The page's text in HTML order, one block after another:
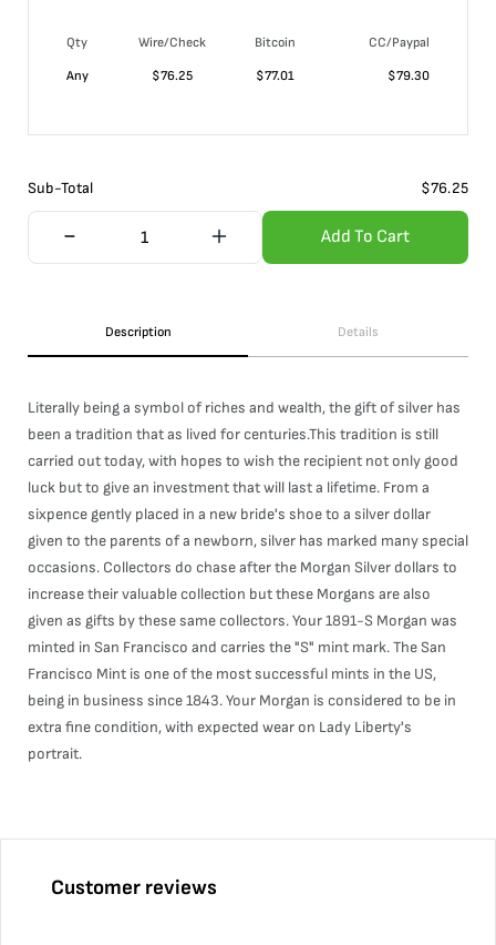
Qty Wire/Check Bitcoin
CC/Paypal
Any
$76.25 $77.01 $79.30
Sub-Total $76.25
Add To Cart
Description Details
Literally being a symbol of riches and wealth, the gift of silver has
been a tradition that as lived for centuries.This tradition is still
carried out today, with hopes to wish the recipient not only good
luck but to give an investment that will last a lifetime. From a
sixpence gently placed in a new bride's shoe to a silver dollar
given to the parents of a newborn, silver has marked many special
occasions. Collectors do chase after the Morgan Silver dollars to
increase their valuable collection but these Morgans are also
given as gifts by these same collectors. Your 1891-S Morgan was
minted in San Francisco and carries the "S" mint mark. The San
Francisco Mint is one of the most successful mints in the US,
being in business since 1843. Your Morgan is considered to be in
extra fine condition, with expected wear on Lady Liberty's
portrait.
Customer reviews